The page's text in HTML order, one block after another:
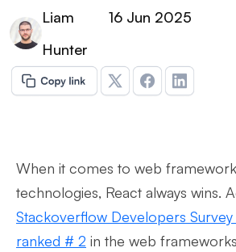
Liam
Hunter
16 Jun 2025
When it comes to web
technologies, React always wins.
Stackoverflow Developers
ranked # 2 in the web